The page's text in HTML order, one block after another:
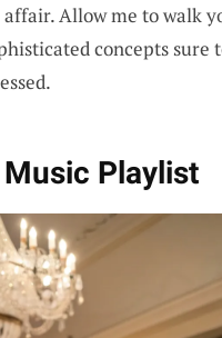
Allow me to walk
concepts sure
Playlist